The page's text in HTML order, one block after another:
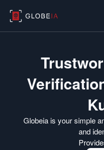
Globeia is your simple
and